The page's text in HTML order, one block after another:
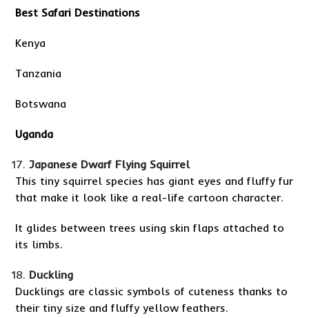
Best Safari Destinations
Kenya
Tanzania
Botswana
Uganda
Japanese Dwarf Flying Squirrel
This tiny squirrel species has giant eyes and fluffy fur
that make it look like a real-life cartoon character.
It glides between trees using skin flaps attached to
its limbs.
Duckling
Ducklings are classic symbols of cuteness thanks to
their tiny size and fluffy yellow feathers.